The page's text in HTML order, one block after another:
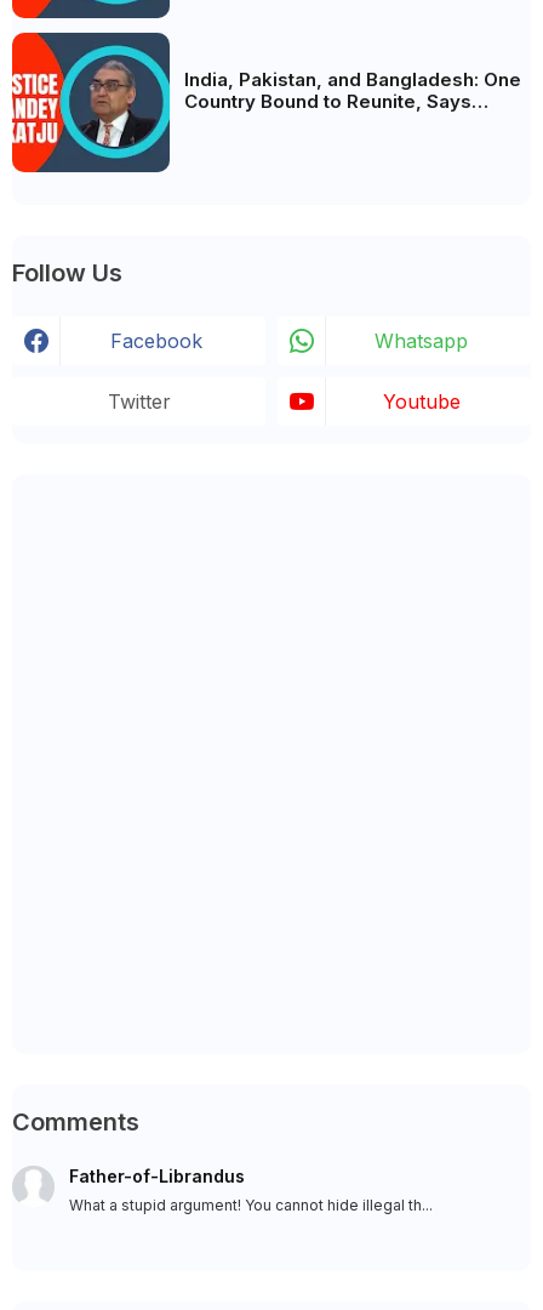
India, Pakistan, and Bangladesh: One
Country Bound to Reunite, Says
Follow Us
Facebook Whatsapp
Twitter Youtube
Comments
Father-of-Librandus
What a stupid argument! You cannot hide illegal th...